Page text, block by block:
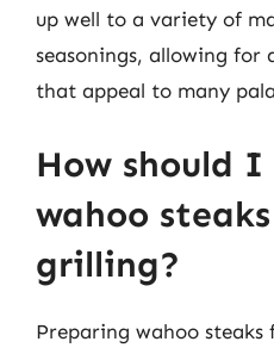
up well to a variety of
seasonings, allowing for
that appeal to many
How should
wahoo
grilling?
Preparing wahoo